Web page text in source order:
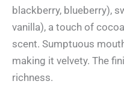
blackberry, blueberry),
vanilla), a touch of
scent. Sumptuous
making it velvety. The
richness.